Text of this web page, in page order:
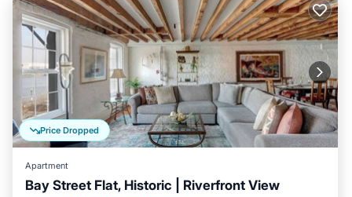
Price Dropped
Apartment
Bay Street Flat, Historic | Riverfront View